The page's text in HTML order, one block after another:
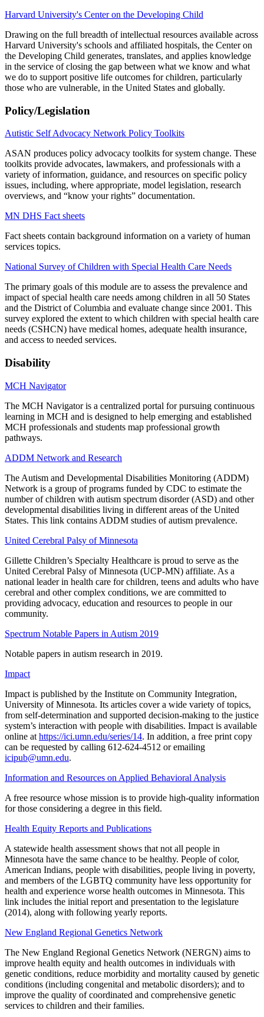
Harvard University's Center on the Developing Child
Drawing on the full breadth of intellectual resources available across
Harvard University's schools and affiliated hospitals, the Center on
the Developing Child generates, translates, and applies knowledge
in the service of closing the gap between what we know and what
we do to support positive life outcomes for children, particularly
those who are vulnerable, in the United States and globally.
Policy/Legislation
Autistic Self Advocacy Network Policy Toolkits
ASAN produces policy advocacy toolkits for system change. These
toolkits provide advocates, lawmakers, and professionals with a
variety of information, guidance, and resources on specific policy
issues, including, where appropriate, model legislation, research
overviews, and “know your rights” documentation.
MN DHS Fact sheets
Fact sheets contain background information on a variety of human
services topics.
National Survey of Children with Special Health Care Needs
The primary goals of this module are to assess the prevalence and
impact of special health care needs among children in all 50 States
and the District of Columbia and evaluate change since 2001. This
survey explored the extent to which children with special health care
needs (CSHCN) have medical homes, adequate health insurance,
and access to needed services.
Disability
MCH Navigator
The MCH Navigator is a centralized portal for pursuing continuous
learning in MCH and is designed to help emerging and established
MCH professionals and students map professional growth
pathways.
ADDM Network and Research
The Autism and Developmental Disabilities Monitoring (ADDM)
Network is a group of programs funded by CDC to estimate the
number of children with autism spectrum disorder (ASD) and other
developmental disabilities living in different areas of the United
States. This link contains ADDM studies of autism prevalence.
United Cerebral Palsy of Minnesota
Gillette Children’s Specialty Healthcare is proud to serve as the
United Cerebral Palsy of Minnesota (UCP-MN) affiliate. As a
national leader in health care for children, teens and adults who have
cerebral and other complex conditions, we are committed to
providing advocacy, education and resources to people in our
community.
Spectrum Notable Papers in Autism 2019
Notable papers in autism research in 2019.
Impact
Impact is published by the Institute on Community Integration,
University of Minnesota. Its articles cover a wide variety of topics,
from self-determination and supported decision-making to the justice
system’s interaction with people with disabilities. Impact is available
online at https://ici.umn.edu/series/14. In addition, a free print copy
can be requested by calling 612-624-4512 or emailing
icipub@umn.edu.
Information and Resources on Applied Behavioral Analysis
A free resource whose mission is to provide high-quality information
for those considering a degree in this field.
Health Equity Reports and Publications
A statewide health assessment shows that not all people in
Minnesota have the same chance to be healthy. People of color,
American Indians, people with disabilities, people living in poverty,
and members of the LGBTQ community have less opportunity for
health and experience worse health outcomes in Minnesota. This
link includes the initial report and presentation to the legislature
(2014), along with following yearly reports.
New England Regional Genetics Network
The New England Regional Genetics Network (NERGN) aims to
improve health equity and health outcomes in individuals with
genetic conditions, reduce morbidity and mortality caused by genetic
conditions (including congenital and metabolic disorders); and to
improve the quality of coordinated and comprehensive genetic
services to children and their families.